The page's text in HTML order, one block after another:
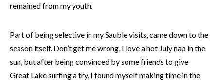
remained from my youth.
Part of being selective in my Sauble visits, came down to the
season itself. Don’t get me wrong, I love a hot July nap in the
sun, but after being convinced by some friends to give
Great Lake surfing a try, I found myself making time in the